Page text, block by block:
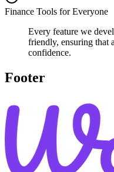
Finance Tools for Everyone
Every feature we
friendly, ensuring that
confidence.
Footer